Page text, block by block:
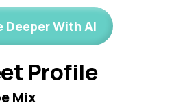
Deeper With AI
Profile
Mix